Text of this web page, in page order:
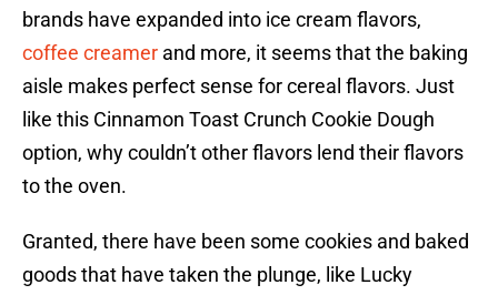
brands have expanded into ice cream flavors,
coffee creamer and more, it seems that the baking
aisle makes perfect sense for cereal flavors. Just
like this Cinnamon Toast Crunch Cookie Dough
option, why couldn’t other flavors lend their flavors
to the oven.
Granted, there have been some cookies and baked
goods that have taken the plunge, like Lucky